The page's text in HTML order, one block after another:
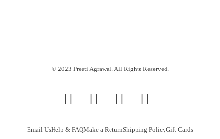
© 2023 Preeti Agrawal. All Rights Reserved.
Email UsHelp & FAQMake a ReturnShipping PolicyGift Cards